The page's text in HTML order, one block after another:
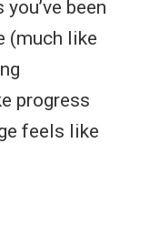
been
(much like
progress
feels like